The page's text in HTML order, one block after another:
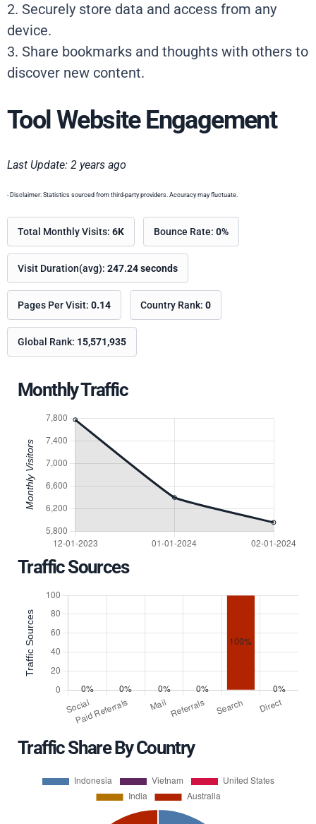
2. Securely store data and access from any
device.
3. Share bookmarks and thoughts with others to
discover new content.
Tool Website Engagement
Last Update: 2 years ago
- Disclaimer: Statistics sourced from third-party providers. Accuracy may fluctuate.
Total Monthly Visits: 6K Bounce Rate: 0%
Visit Duration(avg): 247.24 seconds
Pages Per Visit: 0.14 Country Rank: 0
Global Rank: 15,571,935
Monthly Traffic
Traffic Sources
Traffic Share By Country